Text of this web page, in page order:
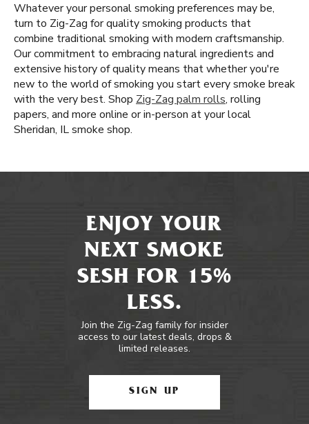
Whatever your personal smoking preferences may be,
turn to Zig-Zag for quality smoking products that
combine traditional smoking with modern craftsmanship.
Our commitment to embracing natural ingredients and
extensive history of quality means that whether you're
new to the world of smoking you start every smoke break
with the very best. Shop Zig-Zag palm rolls, rolling
papers, and more online or in-person at your local
Sheridan, IL smoke shop.
ENJOY YOUR
NEXT SMOKE
SESH FOR 15%
LESS.
Join the Zig-Zag family for insider
access to our latest deals, drops &
limited releases.
SIGN UP